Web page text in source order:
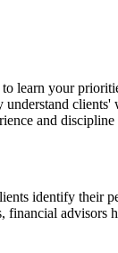
learn your
and
identify their
advisors